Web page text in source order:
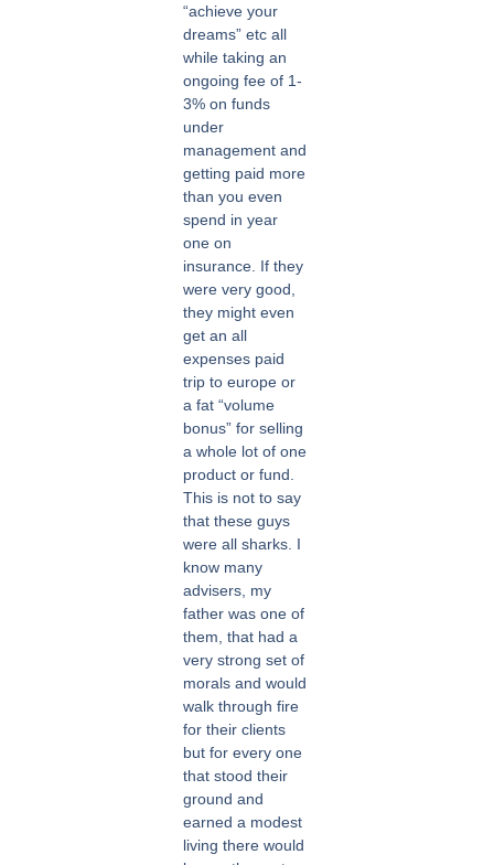
“achieve your
dreams” etc all
while taking an
ongoing fee of 1-
3% on funds
under
management and
getting paid more
than you even
spend in year
one on
insurance. If they
were very good,
they might even
get an all
expenses paid
trip to europe or
a fat “volume
bonus” for selling
a whole lot of one
product or fund.
This is not to say
that these guys
were all sharks. I
know many
advisers, my
father was one of
them, that had a
very strong set of
morals and would
walk through fire
for their clients
but for every one
that stood their
ground and
earned a modest
living there would